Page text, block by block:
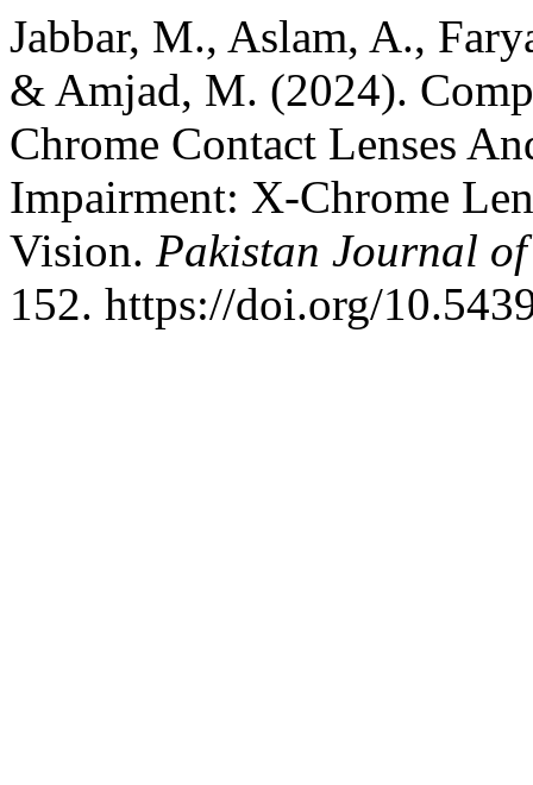
Jabbar, M., Aslam, A.,
& Amjad, M. (2024).
Chrome Contact Lenses
Impairment: X-Chrome
Vision. Pakistan Journal
152. https://doi.org/